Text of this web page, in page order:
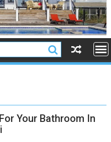
Your Bathroom In